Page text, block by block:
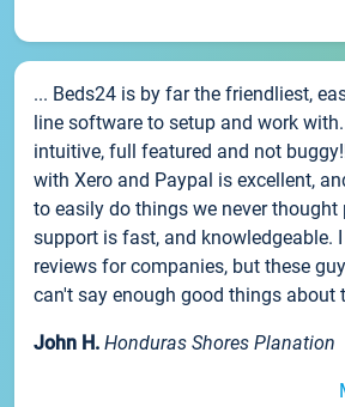
... Beds24 is by far the friendliest,
line software to setup and work
intuitive, full featured and not
with Xero and Paypal is excellent,
to easily do things we never thought
support is fast, and knowledgeable.
reviews for companies, but these
can't say enough good things about
John H. Honduras Shores Planation